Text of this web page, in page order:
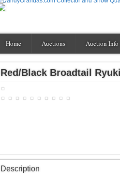
Home Auctions Auction Info
Red/Black Broadtail
Description